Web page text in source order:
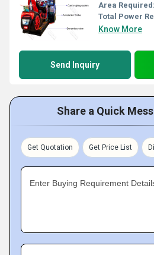
Area Required:
Total Power
Know More
Send Inquiry
Share a Quick
Get Quotation Get Price List
Enter Buying Requirement